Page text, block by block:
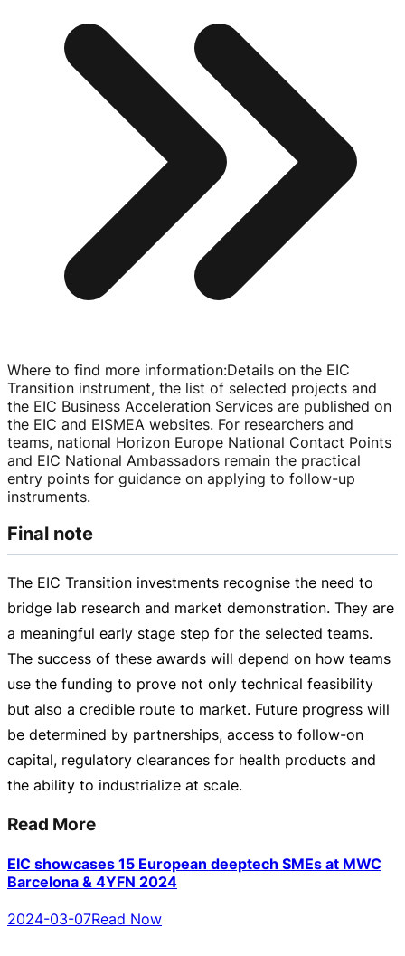
Where to find more information:Details on the EIC
Transition instrument, the list of selected projects and
the EIC Business Acceleration Services are published on
the EIC and EISMEA websites. For researchers and
teams, national Horizon Europe National Contact Points
and EIC National Ambassadors remain the practical
entry points for guidance on applying to follow-up
instruments.
Final note
The EIC Transition investments recognise the need to
bridge lab research and market demonstration. They are
a meaningful early stage step for the selected teams.
The success of these awards will depend on how teams
use the funding to prove not only technical feasibility
but also a credible route to market. Future progress will
be determined by partnerships, access to follow-on
capital, regulatory clearances for health products and
the ability to industrialize at scale.
Read More
EIC showcases 15 European deeptech SMEs at MWC
Barcelona & 4YFN 2024
2024-03-07Read Now